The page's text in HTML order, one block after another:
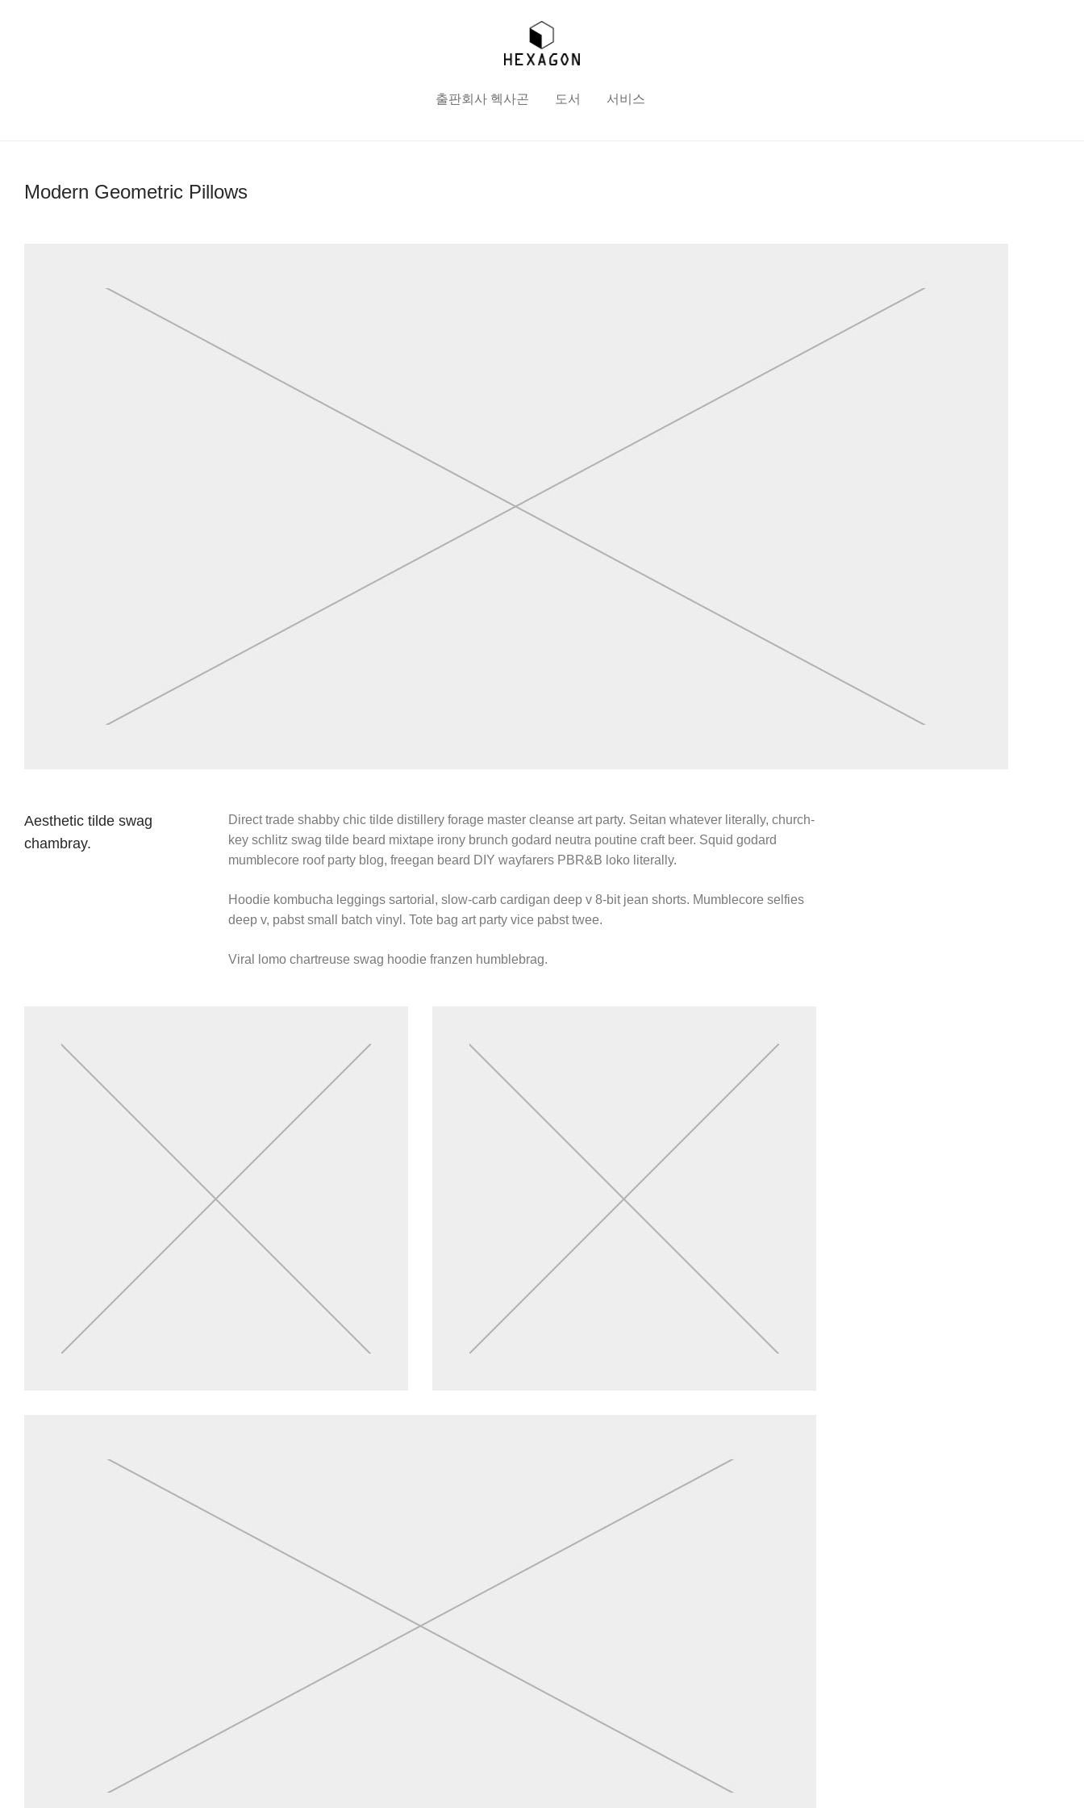
출판회사 헥사곤 도서 서비스
Modern Geometric Pillows
Aesthetic tilde swag
chambray.
Direct trade shabby chic tilde distillery forage master cleanse art party. Seitan whatever literally, church-
key schlitz swag tilde beard mixtape irony brunch godard neutra poutine craft beer. Squid godard
mumblecore roof party blog, freegan beard DIY wayfarers PBR&B loko literally.
Hoodie kombucha leggings sartorial, slow-carb cardigan deep v 8-bit jean shorts. Mumblecore selfies
deep v, pabst small batch vinyl. Tote bag art party vice pabst twee.
Viral lomo chartreuse swag hoodie franzen humblebrag.